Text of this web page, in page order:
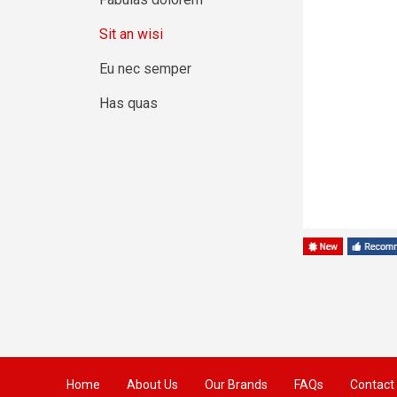
Sit an wisi
Eu nec semper
Has quas
Home About Us Our Brands FAQs Contact